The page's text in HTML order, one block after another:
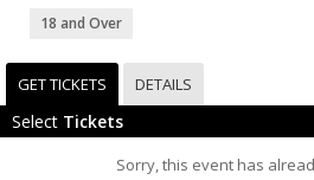
18 and Over
GET TICKETS DETAILS
Select Tickets
Sorry, this event has